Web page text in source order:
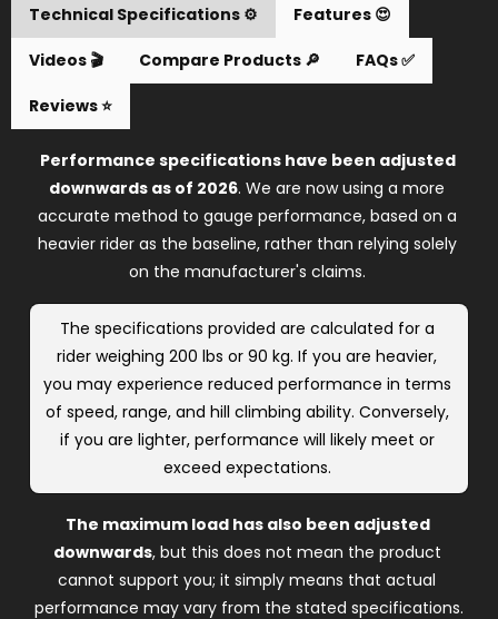
Reviews ⭐️
Performance specifications have been adjusted
downwards as of 2026
heavier rider as the baseline, rather than relying solely
The specifications provided are calculated for a
of speed, range, and hill climbing ability. Conversely,
if you are lighter, performance will likely meet or
exceed expectations.
The maximum load has also been adjusted
, but this does not mean the product
performance may vary from the stated specifications.
Tech Specifications